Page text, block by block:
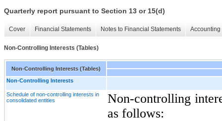
Quarterly report pursuant to Section 13 or 15(d)
Cover Financial Statements Notes to Financial Statements
Non-Controlling Interests (Tables)
Non-Controlling Interests (Tables)
Non-Controlling Interests
Schedule of non-controlling interests in
consolidated entities
Non-controlling
as follows: